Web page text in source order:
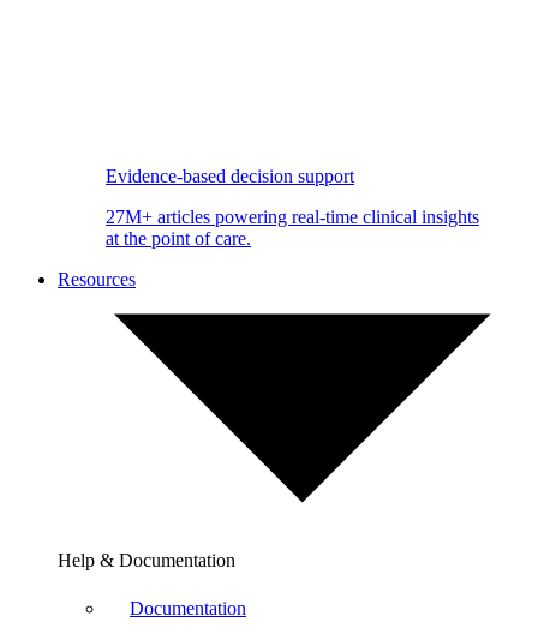
Evidence-based decision support
27M+ articles powering real-time clinical insights
at the point of care.
Resources
Help & Documentation
Documentation